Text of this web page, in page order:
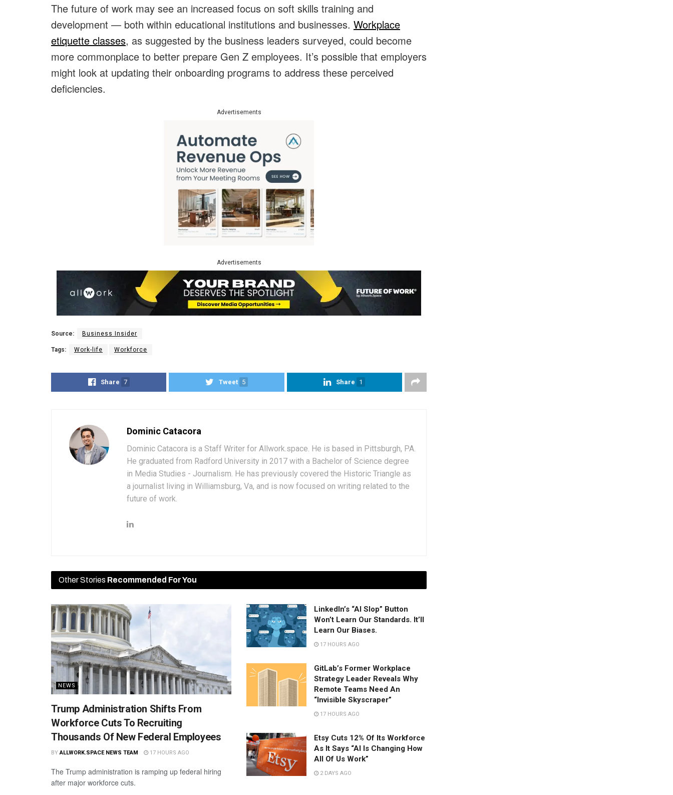
The future of work may see an increased focus on soft skills training and
development — both within educational institutions and businesses. Workplace
etiquette classes, as suggested by the business leaders surveyed, could become
more commonplace to better prepare Gen Z employees. It’s possible that employers
might look at updating their onboarding programs to address these perceived
deficiencies.
Advertisements
Advertisements
Source: Business Insider
Tags: Work-life Workforce
Share 7 Tweet 5 Share 1
Dominic Catacora
Dominic Catacora is a Staff Writer for Allwork.space. He is based in Pittsburgh, PA.
He graduated from Radford University in 2017 with a Bachelor of Science degree
in Media Studies - Journalism. He has previously covered the Historic Triangle as
a journalist living in Williamsburg, Va, and is now focused on writing related to the
future of work.
Other Stories Recommended For You
NEWS
Trump Administration Shifts From
Workforce Cuts To Recruiting
Thousands Of New Federal Employees
BY ALLWORK.SPACE NEWS TEAM 17 HOURS AGO
The Trump administration is ramping up federal hiring
after major workforce cuts.
LinkedIn’s “AI Slop” Button
Won’t Learn Our Standards. It’ll
Learn Our Biases.
17 HOURS AGO
GitLab’s Former Workplace
Strategy Leader Reveals Why
Remote Teams Need An
“Invisible Skyscraper”
17 HOURS AGO
Etsy Cuts 12% Of Its Workforce
As It Says “AI Is Changing How
All Of Us Work”
2 DAYS AGO